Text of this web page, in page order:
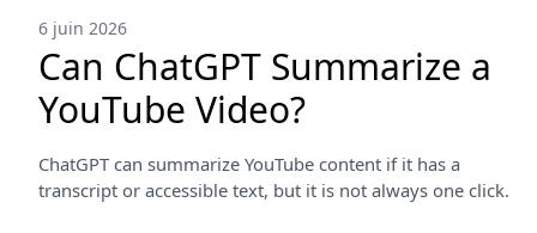
6 juin 2026
Can ChatGPT Summarize a
YouTube Video?
ChatGPT can summarize YouTube content if it has a
transcript or accessible text, but it is not always one click.